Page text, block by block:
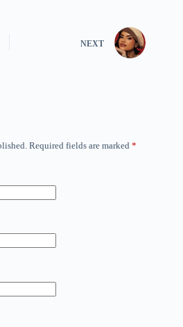
NEXT
Required fields are marked *